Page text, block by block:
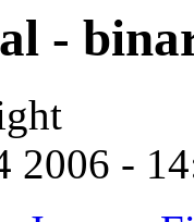
-
2006 -